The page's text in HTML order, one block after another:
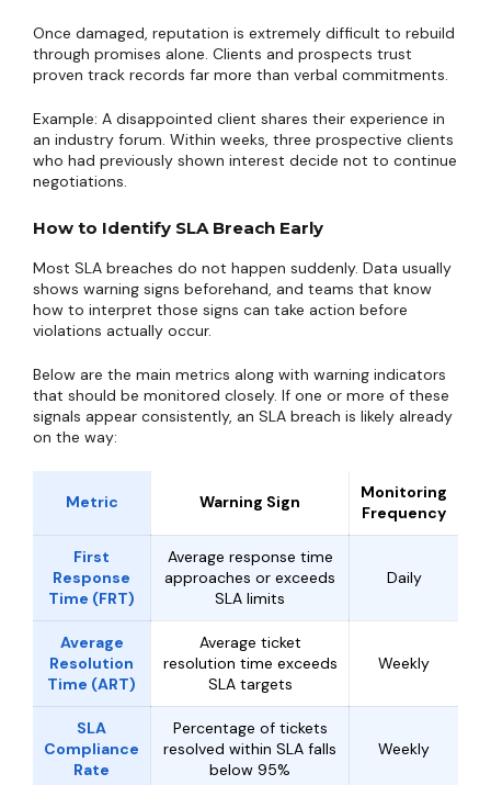
Once damaged, reputation is extremely difficult to rebuild
through promises alone. Clients and prospects trust
proven track records far more than verbal commitments.
Example: A disappointed client shares their experience in
an industry forum. Within weeks, three prospective clients
who had previously shown interest decide not to continue
negotiations.
How to Identify SLA Breach Early
Most SLA breaches do not happen suddenly. Data usually
shows warning signs beforehand, and teams that know
how to interpret those signs can take action before
violations actually occur.
Below are the main metrics along with warning indicators
that should be monitored closely. If one or more of these
signals appear consistently, an SLA breach is likely already
on the way:
Metric Warning Sign
Monitoring
Frequency
First
Response
Time (FRT)
Average response time
approaches or exceeds
SLA limits
Daily
Average
Resolution
Time (ART)
Average ticket
resolution time exceeds
SLA targets
Weekly
SLA
Compliance
Rate
Percentage of tickets
resolved within SLA falls
below 95%
Weekly